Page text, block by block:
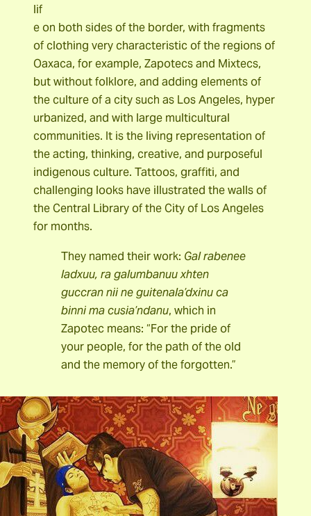
lif
e on both sides of the border, with fragments
of clothing very characteristic of the regions of
Oaxaca, for example, Zapotecs and Mixtecs,
but without folklore, and adding elements of
the culture of a city such as Los Angeles, hyper
urbanized, and with large multicultural
communities. It is the living representation of
the acting, thinking, creative, and purposeful
indigenous culture. Tattoos, graffiti, and
challenging looks have illustrated the walls of
the Central Library of the City of Los Angeles
for months.
They named their work: Gal rabenee
ladxuu, ra galumbanuu xhten
guccran nii ne guitenala’dxinu ca
binni ma cusia’ndanu, which in
Zapotec means: “For the pride of
your people, for the path of the old
and the memory of the forgotten.”